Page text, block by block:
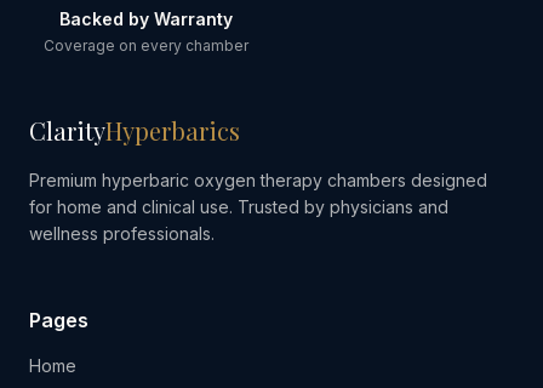
Backed by Warranty
Coverage on every chamber
ClarityHyperbarics
Premium hyperbaric oxygen therapy chambers designed
for home and clinical use. Trusted by physicians and
wellness professionals.
Pages
Home